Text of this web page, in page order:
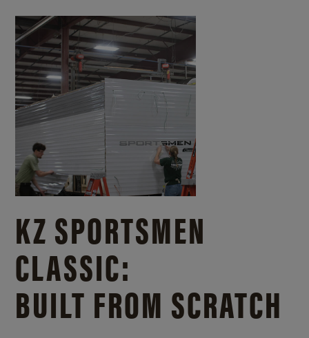
KZ SPORTSMEN
CLASSIC:
BUILT FROM SCRATCH